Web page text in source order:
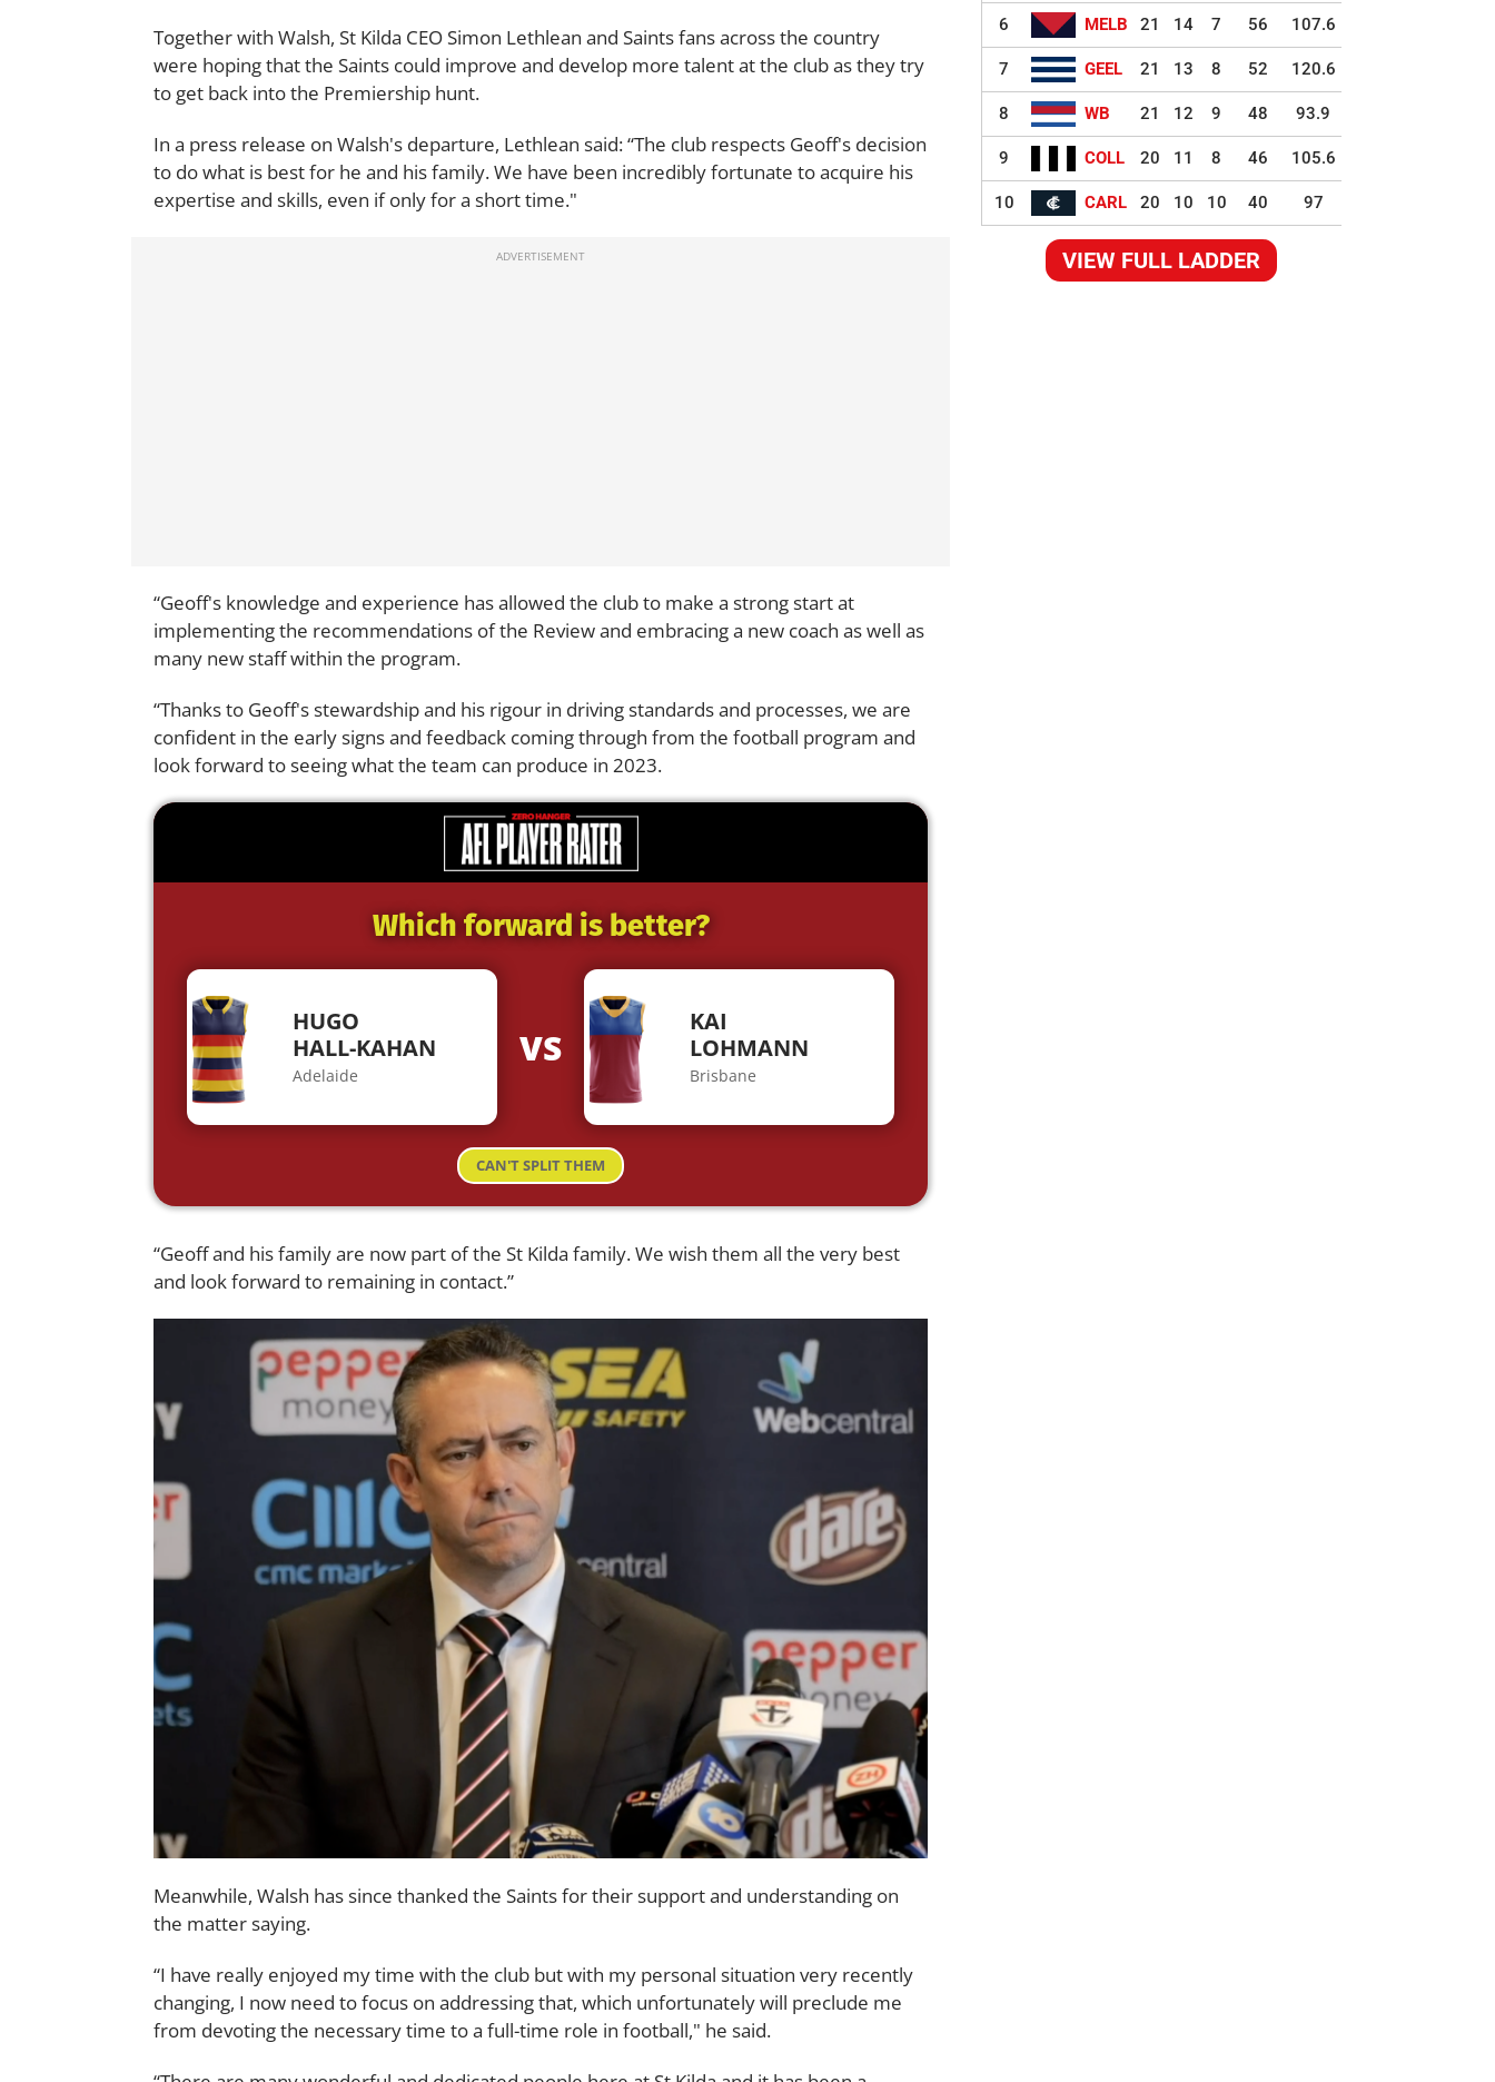
Together with Walsh, St Kilda CEO Simon Lethlean and Saints fans across the country
were hoping that the Saints could improve and develop more talent at the club as they try
to get back into the Premiership hunt.
In a press release on Walsh's departure, Lethlean said: “The club respects Geoff's decision
to do what is best for he and his family. We have been incredibly fortunate to acquire his
expertise and skills, even if only for a short time."
“Geoff's knowledge and experience has allowed the club to make a strong start at
implementing the recommendations of the Review and embracing a new coach as well as
many new staff within the program.
“Thanks to Geoff's stewardship and his rigour in driving standards and processes, we are
confident in the early signs and feedback coming through from the football program and
look forward to seeing what the team can produce in 2023.
Which forward is better?
HUGO
HALL-KAHAN
Adelaide
VS
KAI
LOHMANN
Brisbane
CAN'T SPLIT THEM
“Geoff and his family are now part of the St Kilda family. We wish them all the very best
and look forward to remaining in contact.”
Meanwhile, Walsh has since thanked the Saints for their support and understanding on
the matter saying.
“I have really enjoyed my time with the club but with my personal situation very recently
changing, I now need to focus on addressing that, which unfortunately will preclude me
from devoting the necessary time to a full-time role in football," he said.
6 MELB 21 14 7 56 107.6
7 GEEL 21 13 8 52 120.6
8 WB 21 12 9 48 93.9
9 COLL 20 11 8 46 105.6
10 CARL 20 10 10 40 97
VIEW FULL LADDER